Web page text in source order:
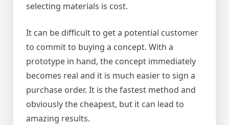
selecting materials is cost.
It can be difficult to get a potential customer
to commit to buying a concept. With a
prototype in hand, the concept immediately
becomes real and it is much easier to sign a
purchase order. It is the fastest method and
obviously the cheapest, but it can lead to
amazing results.